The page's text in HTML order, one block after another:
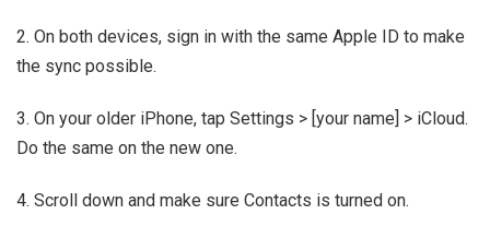
2. On both devices, sign in with the same Apple ID to make
the sync possible.
3. On your older iPhone, tap Settings > [your name] > iCloud.
Do the same on the new one.
4. Scroll down and make sure Contacts is turned on.